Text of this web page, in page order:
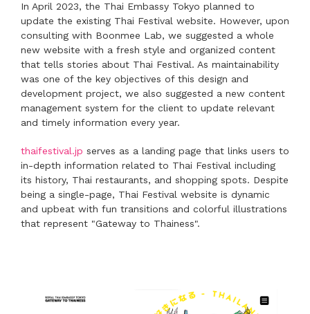
In April 2023, the Thai Embassy Tokyo planned to
update the existing Thai Festival website. However, upon
consulting with Boonmee Lab, we suggested a whole
new website with a fresh style and organized content
that tells stories about Thai Festival. As maintainability
was one of the key objectives of this design and
development project, we also suggested a new content
management system for the client to update relevant
and timely information every year.
thaifestival.jp serves as a landing page that links users to
in-depth information related to Thai Festival including
its history, Thai restaurants, and shopping spots. Despite
being a single-page, Thai Festival website is dynamic
and upbeat with fun transitions and colorful illustrations
that represent "Gateway to Thainess".